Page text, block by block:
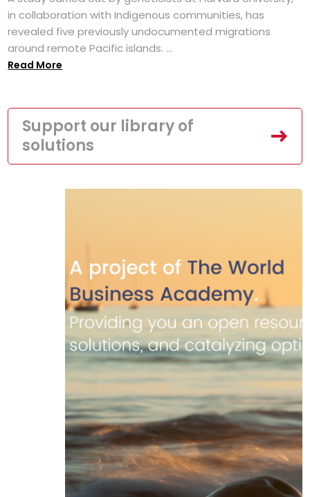
in collaboration with Indigenous communities, has
revealed five previously undocumented migrations
around remote Pacific islands. ...
Read More
Support our library of
solutions